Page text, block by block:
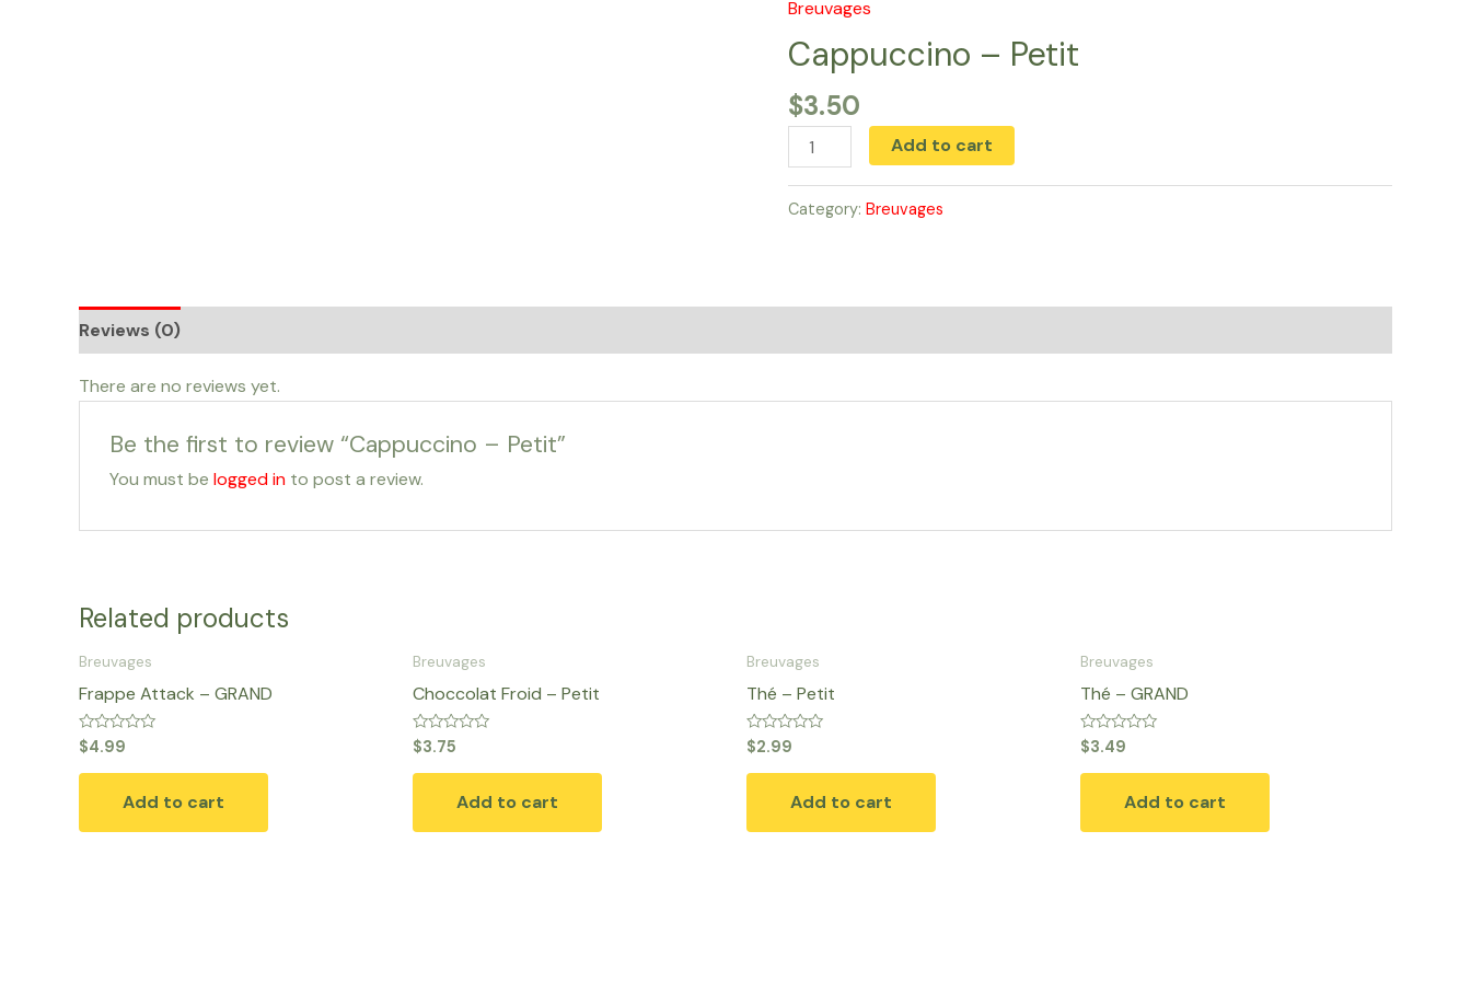
Breuvages
Cappuccino – Petit
$3.50
Cappuccino
-
Petit
quantity
Add to cart
Category: Breuvages
Reviews (0)
There are no reviews yet.
Be the first to review “Cappuccino – Petit”
You must be logged into post a review.
Related products
Breuvages
Frappe Attack – GRAND
Rated
0
out
$4.99
Add to cart
Breuvages
Choccolat Froid – Petit
Rated
0
out
$3.75
Add to cart
Breuvages
Thé – Petit
Rated
0
out
$2.99
Add to cart
Breuvages
Thé – GRAND
Rated
0
out
$3.49
Add to cart